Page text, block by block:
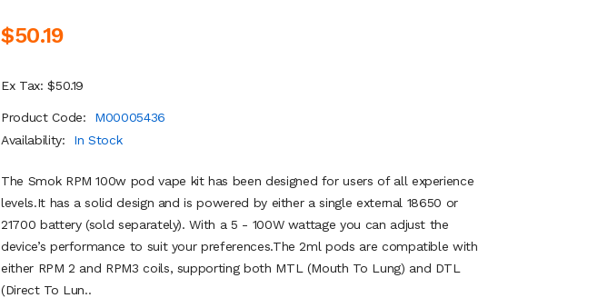
$50.19
Ex Tax: $50.19
Product Code:
M00005436
Availability:
In Stock
The Smok RPM 100w pod vape kit has been designed for users of all experience
levels.It has a solid design and is powered by either a single external 18650 or
21700 battery (sold separately). With a 5 - 100W wattage you can adjust the
device’s performance to suit your preferences.The 2ml pods are compatible with
either RPM 2 and RPM3 coils, supporting both MTL (Mouth To Lung) and DTL
(Direct To Lun..